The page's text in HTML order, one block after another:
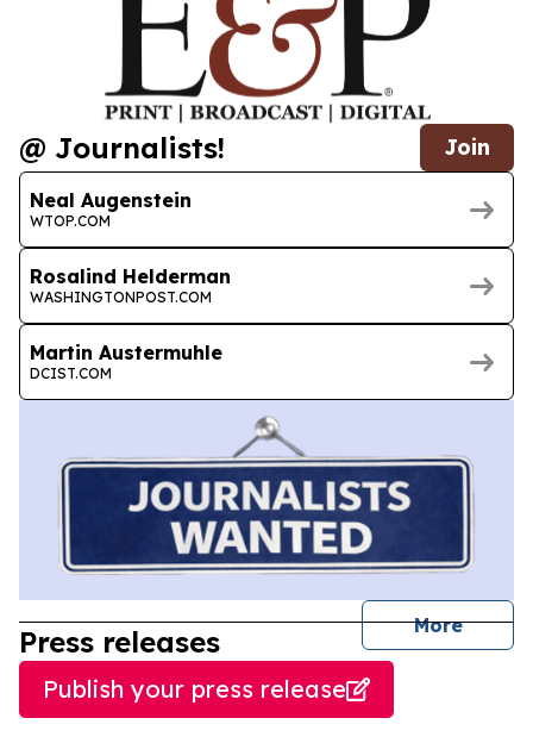
@ Journalists! Join
Neal Augenstein
WTOP.COM
Rosalind Helderman
WASHINGTONPOST.COM
Martin Austermuhle
DCIST.COM
More
Press releases
Publish your press release